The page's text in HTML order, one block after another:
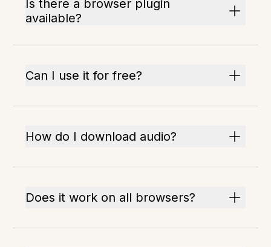
Is there a browser plugin
available?
Can I use it for free?
How do I download audio?
Does it work on all browsers?